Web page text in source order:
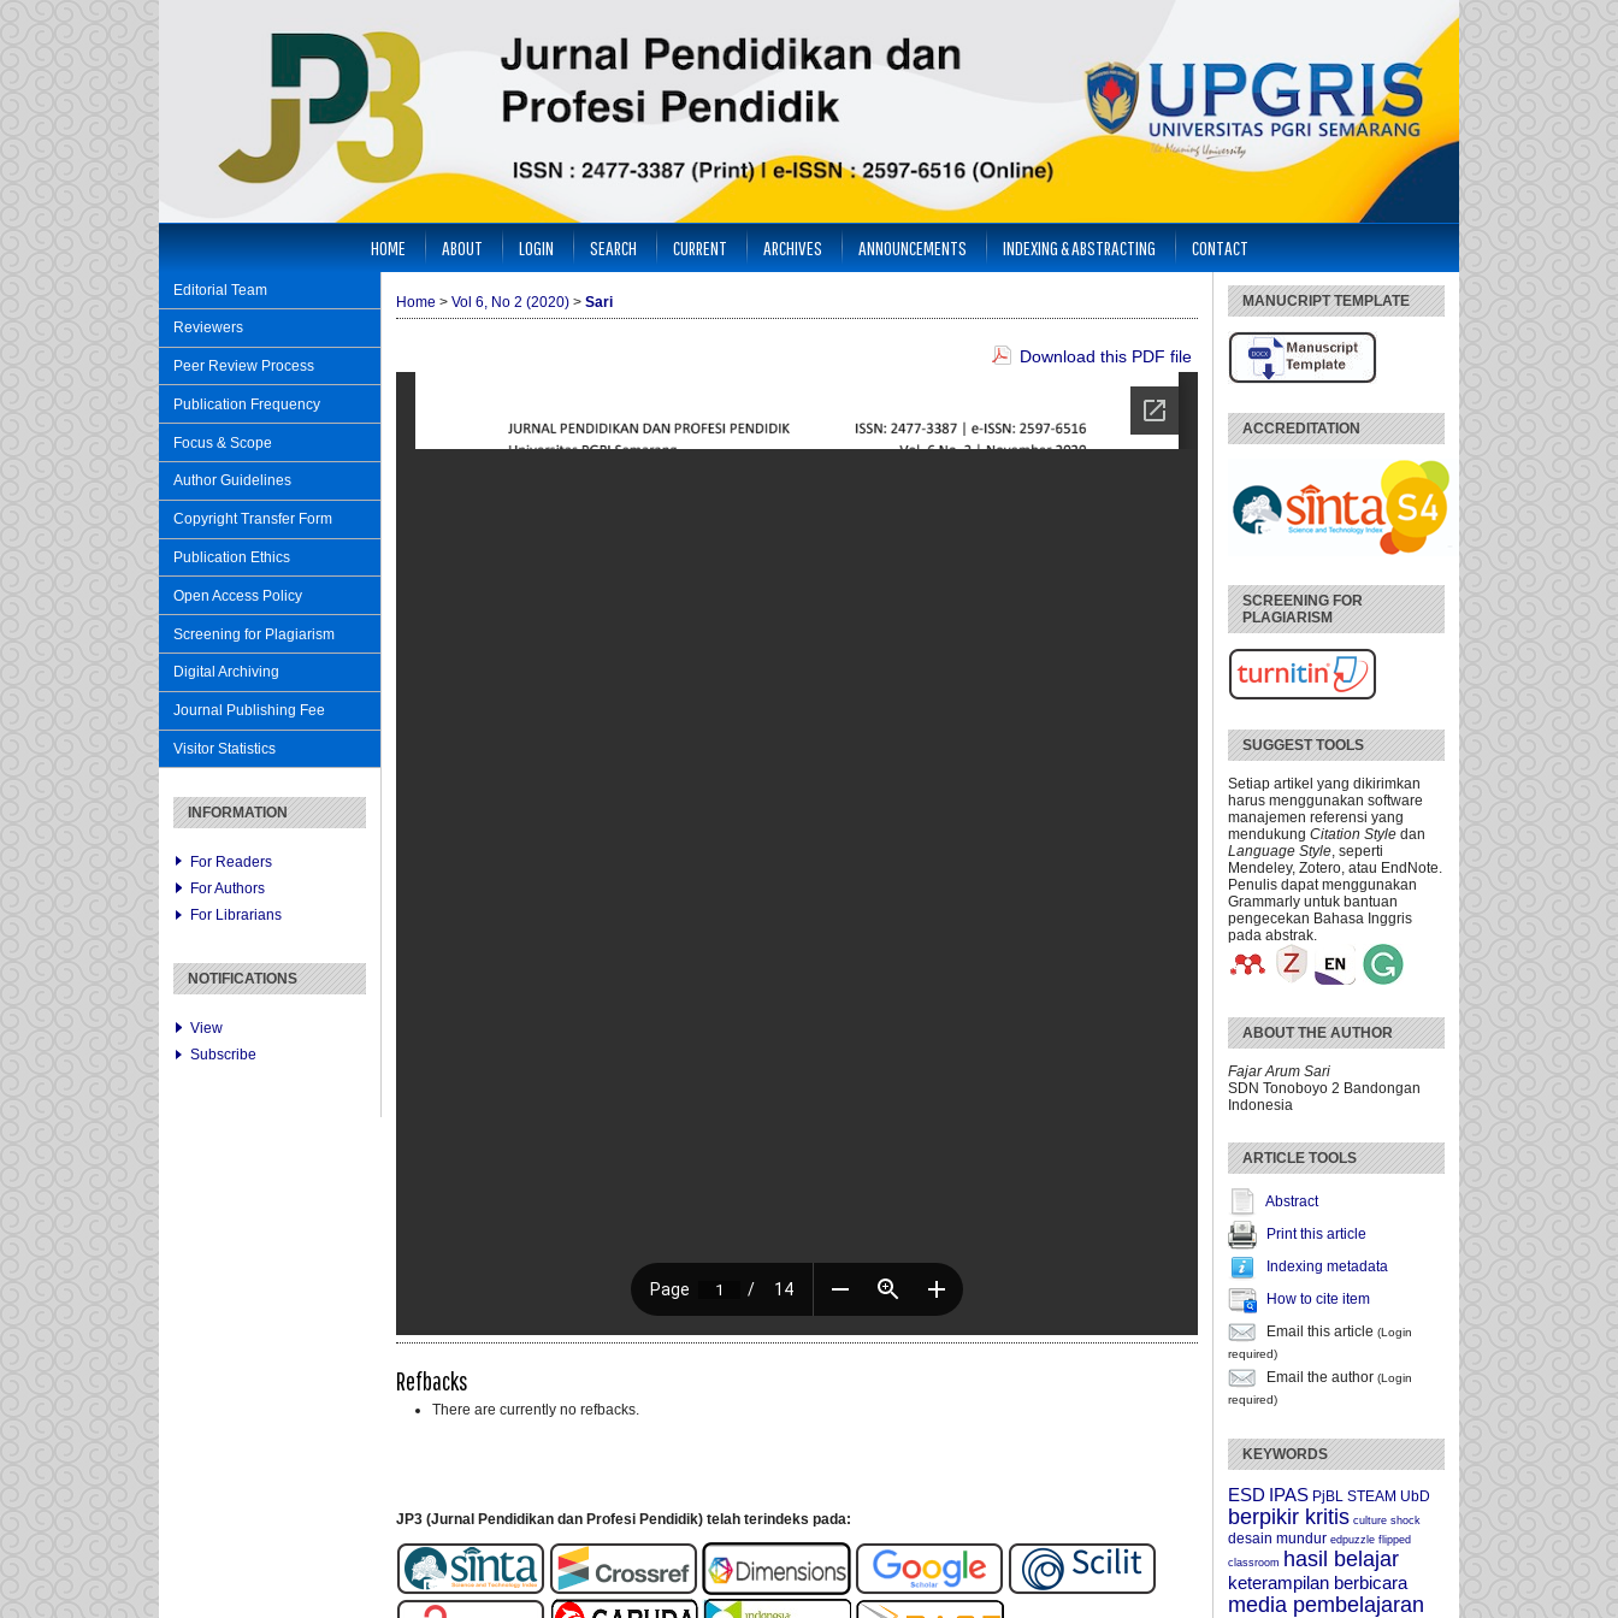
Editorial Team
Reviewers
Peer Review Process
Publication Frequency
Focus & Scope
Author Guidelines
Copyright Transfer Form
Publication Ethics
Open Access Policy
Screening for Plagiarism
Digital Archiving
Journal Publishing Fee
Visitor Statistics
INFORMATION
For Readers
For Authors
For Librarians
NOTIFICATIONS
View
Subscribe
MANUCRIPT TEMPLATE
ACCREDITATION
SCREENING FOR
PLAGIARISM
SUGGEST TOOLS
Setiap artikel yang dikirimkan
harus menggunakan software
manajemen referensi yang
mendukung Citation Style dan
Language Style, seperti
Mendeley, Zotero, atau EndNote.
Penulis dapat menggunakan
Grammarly untuk bantuan
pengecekan Bahasa Inggris
pada abstrak.
ABOUT THE AUTHOR
Fajar Arum Sari
SDN Tonoboyo 2 Bandongan
Indonesia
ARTICLE TOOLS
Abstract
Print this article
Indexing metadata
How to cite item
Email this article (Login
required)
Email the author (Login
required)
KEYWORDS
ESD IPAS PjBL STEAM UbD
berpikir kritis culture shock
desain mundur edpuzzle flipped
classroom hasil belajar
keterampilan berbicara
media pembelajaran
HOME ABOUT LOGIN SEARCH CURRENT ARCHIVES ANNOUNCEMENTS INDEXING & ABSTRACTING CONTACT
Home > Vol 6, No 2 (2020) > Sari
Download this PDF file
Refbacks
There are currently no refbacks.
JP3 (Jurnal Pendidikan dan Profesi Pendidik) telah terindeks pada: